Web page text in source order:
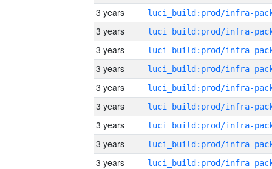
3 years
3 years
3 years
3 years
3 years
3 years
3 years
3 years
3 years